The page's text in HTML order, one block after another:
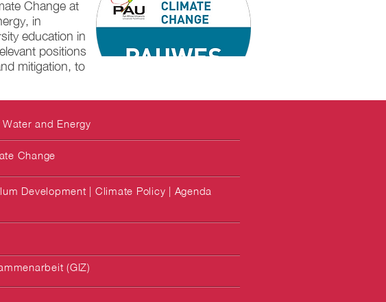
Change at
in
education in
positions
mitigation, to
and Energy
Change
Development | Climate Policy | Agenda
(GIZ)